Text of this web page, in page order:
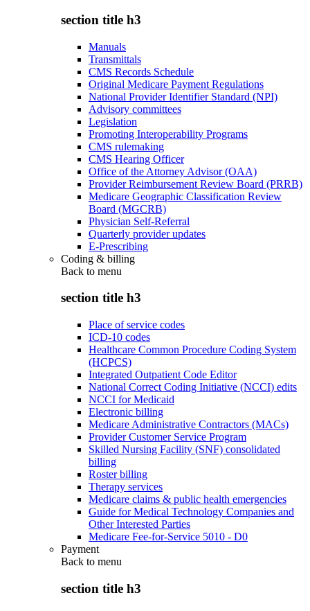
section title h3
Manuals
Transmittals
CMS Records Schedule
Original Medicare Payment Regulations
National Provider Identifier Standard (NPI)
Advisory committees
Legislation
Promoting Interoperability Programs
CMS rulemaking
CMS Hearing Officer
Office of the Attorney Advisor (OAA)
Provider Reimbursement Review Board (PRRB)
Medicare Geographic Classification Review
Board (MGCRB)
Physician Self-Referral
Quarterly provider updates
E-Prescribing
Coding & billing
Back to menu
section title h3
Place of service codes
ICD-10 codes
Healthcare Common Procedure Coding System
(HCPCS)
Integrated Outpatient Code Editor
National Correct Coding Initiative (NCCI) edits
NCCI for Medicaid
Electronic billing
Medicare Administrative Contractors (MACs)
Provider Customer Service Program
Skilled Nursing Facility (SNF) consolidated
billing
Roster billing
Therapy services
Medicare claims & public health emergencies
Guide for Medical Technology Companies and
Other Interested Parties
Medicare Fee-for-Service 5010 - D0
Payment
Back to menu
section title h3